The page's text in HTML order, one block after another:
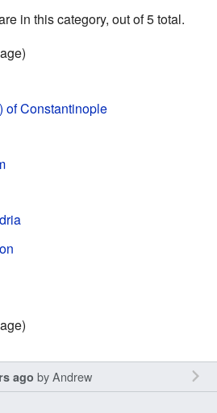
in this category, out of 5 total.
of Constantinople
ago byAndrew